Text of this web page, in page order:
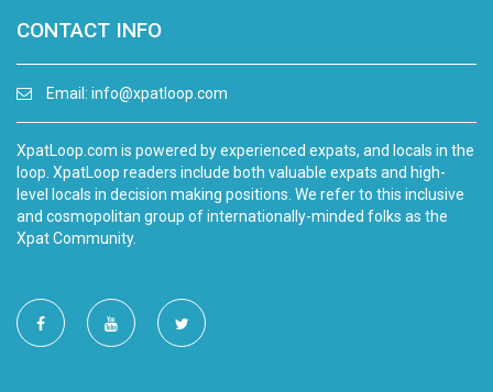
CONTACT INFO
Email: info@xpatloop.com
XpatLoop.com is powered by experienced expats, and locals in the
loop. XpatLoop readers include both valuable expats and high-
level locals in decision making positions. We refer to this inclusive
and cosmopolitan group of internationally-minded folks as the
Xpat Community.